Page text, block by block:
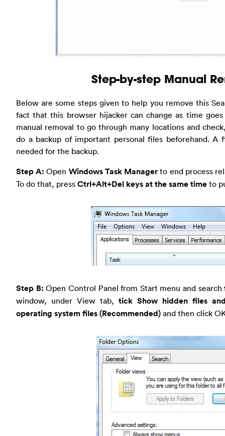
Step-by-step Manual
Below are some steps given to help you remove this
fact that this browser hijacker can change as time
manual removal to go through many locations and
do a backup of important personal files beforehand.
needed for the backup.
Step A: Open Windows Task Manager to end process
To do that, press Ctrl+Alt+Del keys at the same time to
Step B: Open Control Panel from Start menu and search
window, under View tab, tick Show hidden files
operating system files (Recommended) and then click